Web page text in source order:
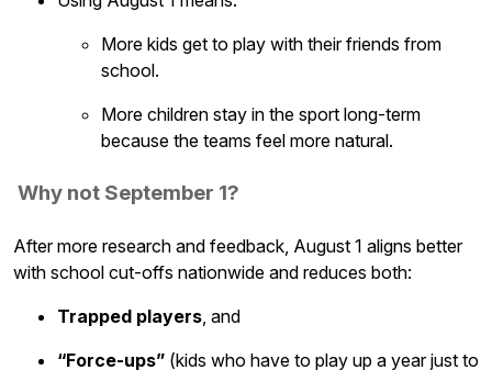
More kids get to play with their friends from
school.
More children stay in the sport long-term
because the teams feel more natural.
Why not September 1?
After more research and feedback, August 1 aligns better
with school cut-offs nationwide and reduces both:
Trapped players , and
“Force-ups” (kids who have to play up a year just to